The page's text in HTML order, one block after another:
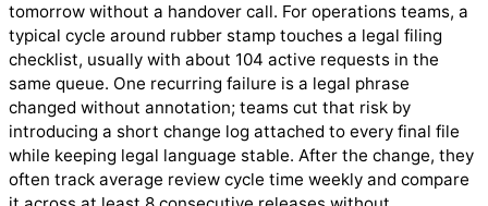
tomorrow without a handover call. For operations teams, a
typical cycle around rubber stamp touches a legal filing
checklist, usually with about 104 active requests in the
same queue. One recurring failure is a legal phrase
changed without annotation; teams cut that risk by
introducing a short change log attached to every final file
while keeping legal language stable. After the change, they
often track average review cycle time weekly and compare